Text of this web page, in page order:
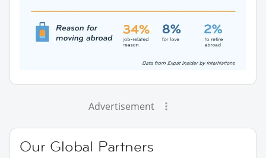
Advertisement
Our Global Partners